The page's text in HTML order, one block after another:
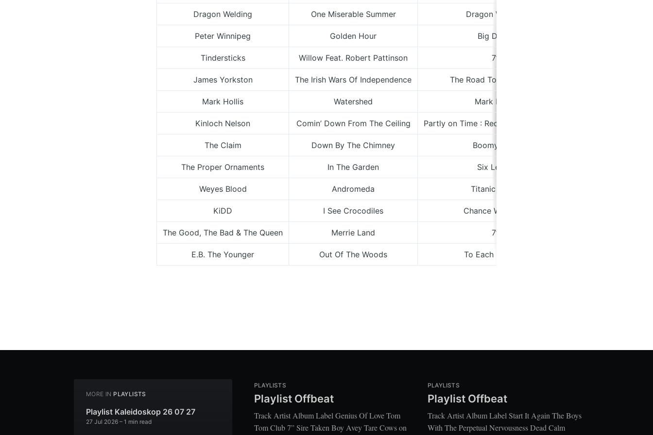
Dragon Welding One Miserable Summer Dragon Welding
Peter Winnipeg Golden Hour Big Death
Tindersticks Willow Feat. Robert Pattinson 7”
James Yorkston The Irish Wars Of Independence The Road To Harmonium
Mark Hollis Watershed Mark Hollis
Kinloch Nelson Comin’ Down From The Ceiling Partly on Time : Recordings 1968-1970
The Claim Down By The Chimney Boomy Tella
The Proper Ornaments In The Garden Six Lenins
Weyes Blood Andromeda Titanic Rising
KiDD I See Crocodiles Chance Weekend
The Good, The Bad & The Queen Merrie Land 7”
E.B. The Younger Out Of The Woods To Each His Own
MORE IN PLAYLISTS
Playlist Kaleidoskop 26 07 27
27 Jul 2026 – 1 min read
PLAYLISTS
Playlist Offbeat
Track Artist Album Label Genius Of Love Tom
Tom Club 7” Sire Taken Boy Avey Tare Cows on
PLAYLISTS
Playlist Offbeat
Track Artist Album Label Start It Again The Boys
With The Perpetual Nervousness Dead Calm